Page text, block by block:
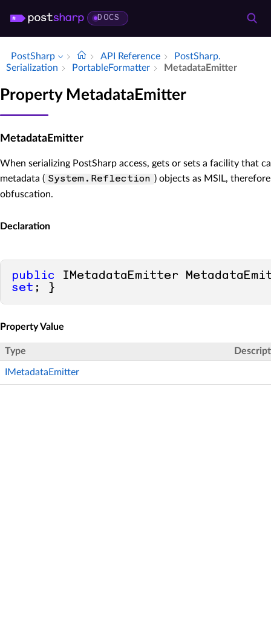
DOCS
PostSharp API Reference
Post­Sharp.​
Serialization
Portable­Formatter Metadata­Emitter
Property MetadataEmitter
MetadataEmitter
When serializing PostSharp access, gets or sets a facility that
metadata ( System.Reflection ) objects as MSIL,
obfuscation.
Declaration
public IMetadataEmitter
set ; }
Property Value
Type
IMetadataEmitter